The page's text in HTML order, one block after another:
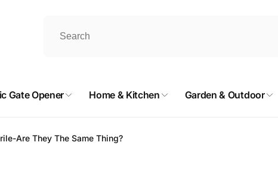
Gate Opener Home & Kitchen Garden & Outdoor
Are They The Same Thing?